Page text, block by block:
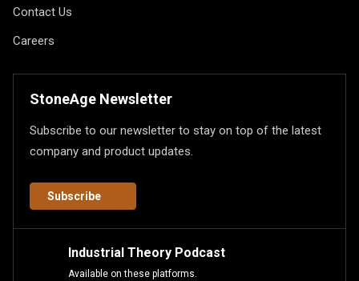
Contact Us
Careers
StoneAge Newsletter
Subscribe to our newsletter to stay on top of the latest
company and product updates.
Subscribe
Industrial Theory Podcast
Available on these platforms.